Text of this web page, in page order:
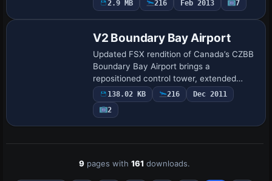
twin-runway field, adjacent docks and
2.9 MB 216 Feb 2013 7
V2 Boundary Bay Airport
Updated FSX rendition of Canada’s CZBB
Boundary Bay Airport brings a
repositioned control tower, extended
07/25 runway to 5,606 ft, added taxiway
E, accurate VASI, crosswind support,
revised aprons…
138.02 KB 216
Dec 2011
2
9 pages with161 downloads.